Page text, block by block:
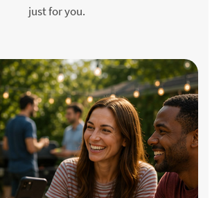
just for you.